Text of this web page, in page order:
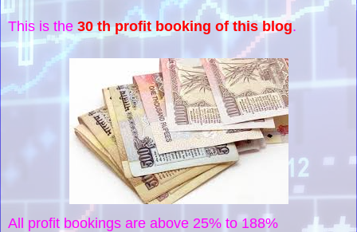
This is the 30 th profit booking of this blog.
All profit bookings are above 25% to 188%